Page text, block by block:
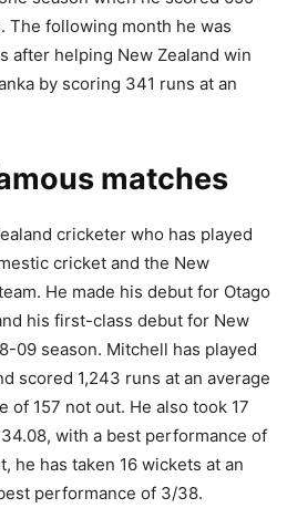
The following month he was
after helping New Zealand win
by scoring 341 runs at an
matches
cricketer who has played
cricket and the New
He made his debut for Otago
his first-class debut for New
09 season. Mitchell has played
scored 1,243 runs at an average
of 157 not out. He also took 17
with a best performance of
he has taken 16 wickets at an
performance of 3/38.